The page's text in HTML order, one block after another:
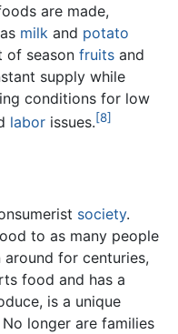
are made,
milk and potato
of season fruits and
supply while
conditions for low
labor issues.[8]
society.
to as many people
around for centuries,
food and has a
is a unique
longer are families